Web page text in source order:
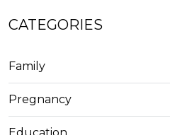
CATEGORIES
Family
Pregnancy